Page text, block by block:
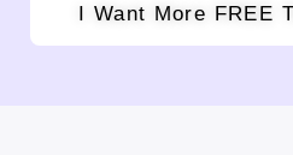
I Want More FREE